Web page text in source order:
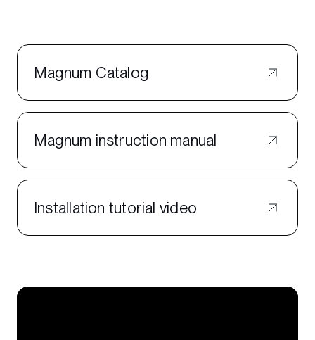
Magnum Catalog
Magnum instruction manual
Installation tutorial video